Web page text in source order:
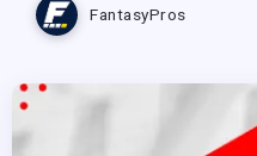
FantasyPros